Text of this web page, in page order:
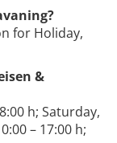
for Holiday,
&
h; Saturday,
– 17:00 h;